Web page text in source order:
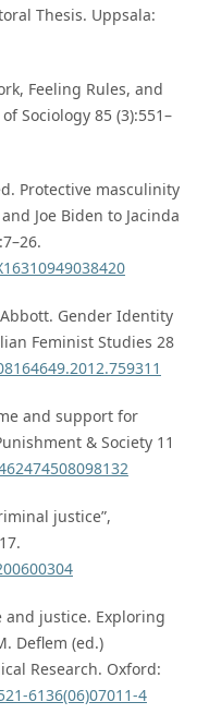
Thesis. Uppsala:
Feeling Rules, and
Sociology 85 (3):551–
Protective masculinity
Joe Biden to Jacinda
Abbott. Gender Identity
Feminist Studies 28
and support for
& Society 11
justice”,
and justice. Exploring
Deflem (ed.)
Research. Oxford:
6136(06)07011-4